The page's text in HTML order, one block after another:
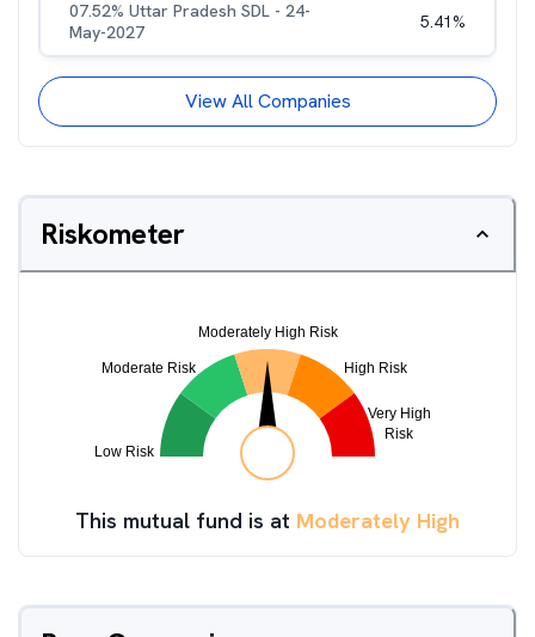
07.52% Uttar Pradesh SDL - 24-
May-2027
5.41%
View All Companies
Riskometer
This mutual fund is at Moderately High